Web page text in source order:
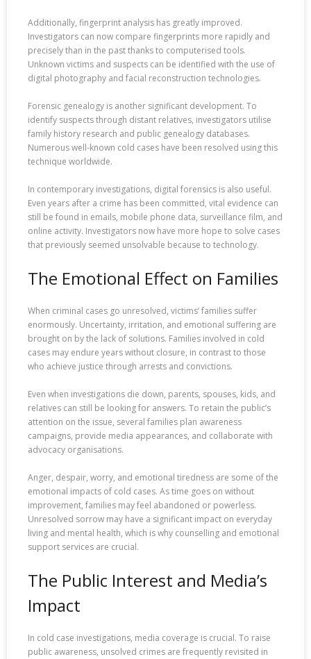
Additionally, fingerprint analysis has greatly improved.
Investigators can now compare fingerprints more rapidly and
precisely than in the past thanks to computerised tools.
Unknown victims and suspects can be identified with the use of
digital photography and facial reconstruction technologies.
Forensic genealogy is another significant development. To
identify suspects through distant relatives, investigators utilise
family history research and public genealogy databases.
Numerous well-known cold cases have been resolved using this
technique worldwide.
In contemporary investigations, digital forensics is also useful.
Even years after a crime has been committed, vital evidence can
still be found in emails, mobile phone data, surveillance film, and
online activity. Investigators now have more hope to solve cases
that previously seemed unsolvable because to technology.
The Emotional Effect on Families
When criminal cases go unresolved, victims’ families suffer
enormously. Uncertainty, irritation, and emotional suffering are
brought on by the lack of solutions. Families involved in cold
cases may endure years without closure, in contrast to those
who achieve justice through arrests and convictions.
Even when investigations die down, parents, spouses, kids, and
relatives can still be looking for answers. To retain the public’s
attention on the issue, several families plan awareness
campaigns, provide media appearances, and collaborate with
advocacy organisations.
Anger, despair, worry, and emotional tiredness are some of the
emotional impacts of cold cases. As time goes on without
improvement, families may feel abandoned or powerless.
Unresolved sorrow may have a significant impact on everyday
living and mental health, which is why counselling and emotional
support services are crucial.
The Public Interest and Media’s
Impact
In cold case investigations, media coverage is crucial. To raise
public awareness, unsolved crimes are frequently revisited in